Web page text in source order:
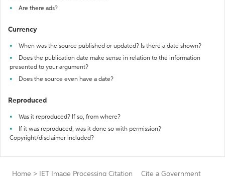
Are there ads?
Currency
When was the source published or updated? Is there a date shown?
Does the publication date make sense in relation to the information
presented to your argument?
Does the source even have a date?
Reproduced
Was it reproduced? If so, from where?
If it was reproduced, was it done so with permission?
Copyright/disclaimer included?
Home >
IET Image Processing Citation
Cite a Government